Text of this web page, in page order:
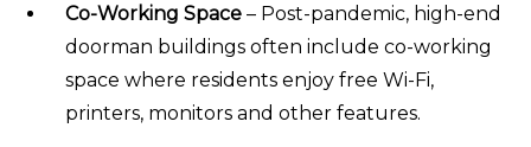
Co-Working Space – Post-pandemic, high-end
doorman buildings often include co-working
space where residents enjoy free Wi-Fi,
printers, monitors and other features.